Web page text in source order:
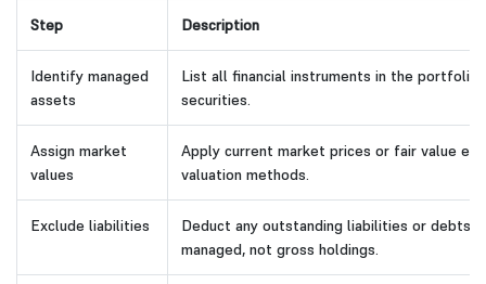
Step Description
Identify managed
assets
List all financial instruments in the portfolio
securities.
Assign market
values
Apply current market prices or fair value
valuation methods.
Exclude liabilities
Deduct any outstanding liabilities or
managed, not gross holdings.